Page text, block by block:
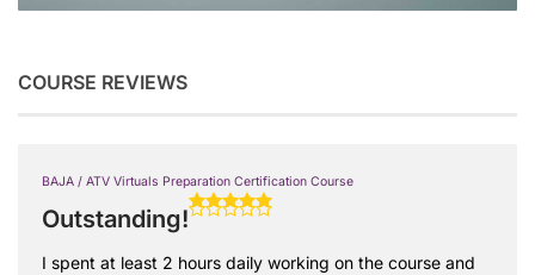
COURSE REVIEWS
BAJA / ATV Virtuals Preparation Certification Course
Outstanding!
I spent at least 2 hours daily working on the course and